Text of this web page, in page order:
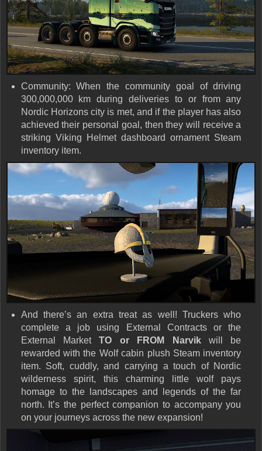
Community: When the community goal of driving
300,000,000 km during deliveries to or from any
Nordic Horizons city is met, and if the player has also
achieved their personal goal, then they will receive a
striking Viking Helmet dashboard ornament Steam
inventory item.
And there’s an extra treat as well! Truckers who
complete a job using
External Contractsor the
External Market
TO or FROM Narvikwill be
rewarded with the Wolf cabin plush Steam inventory
item. Soft, cuddly, and carrying a touch of Nordic
wilderness spirit, this charming little wolf pays
homage to the landscapes and legends of the far
north. It’s the perfect companion to accompany you
on your journeys across the new expansion!